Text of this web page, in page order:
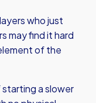
who just
may find it hard
of the
a slower